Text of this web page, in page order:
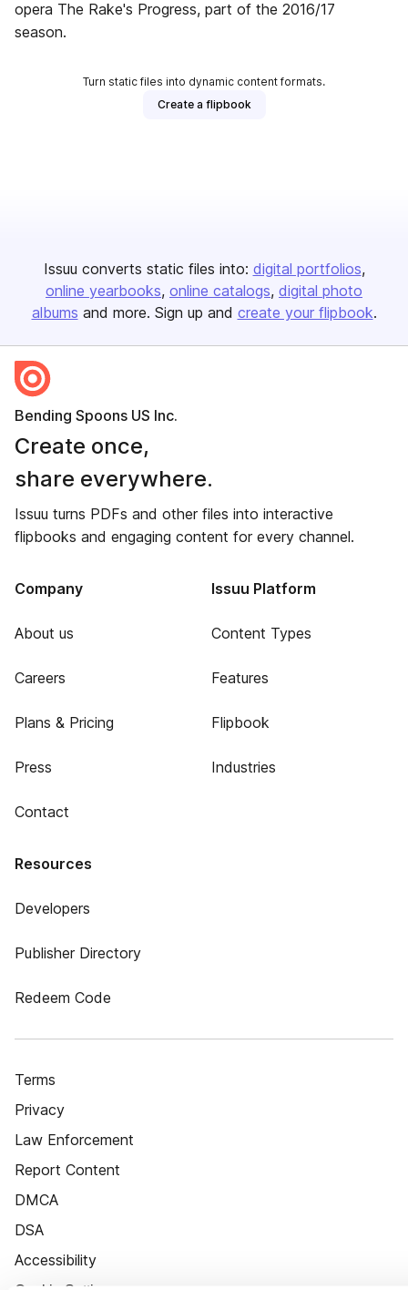
opera The Rake's Progress, part of the 2016/17
season.
Turn static files into dynamic content formats.
Create a flipbook
Issuu converts static files into: digital portfolios
online yearbooks online catalogs digital photo
albums and more. Sign up and create your flipbook.
Bending Spoons US Inc.
Create once,
share everywhere.
Issuu turns PDFs and other files into interactive
flipbooks and engaging content for every channel.
Company
About us
Careers
Plans & Pricing
Press
Contact
Issuu Platform
Content Types
Features
Flipbook
Industries
Resources
Developers
Publisher Directory
Redeem Code
Terms
Privacy
Law Enforcement
Report Content
DMCA
DSA
Accessibility